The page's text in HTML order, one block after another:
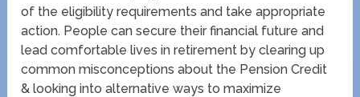
of the eligibility requirements and take appropriate
action. People can secure their financial future and
lead comfortable lives in retirement by clearing up
common misconceptions about the Pension Credit
& looking into alternative ways to maximize